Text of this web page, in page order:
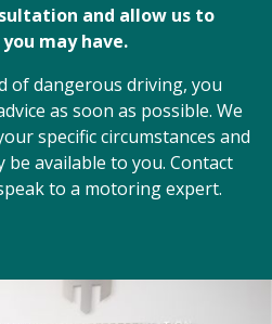
and allow us to
may have.
of dangerous driving, you
as soon as possible. We
specific circumstances and
available to you. Contact
to a motoring expert.